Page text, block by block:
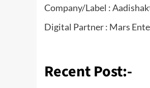
Company/Label :
Digital Partner : Mars
Recent Post:-